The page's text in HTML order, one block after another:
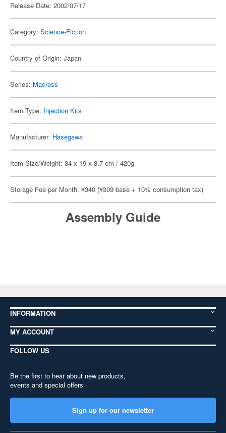
Release Date: 2002/07/17
Category: Science-Fiction
Country of Origin: Japan
Series: Macross
Item Type: Injection Kits
Manufacturer: Hasegawa
Item Size/Weight: 34 x 19 x 8.7 cm / 420g
Storage Fee per Month: ¥340 (¥309 base + 10% consumption tax)
Assembly Guide
INFORMATION
MY ACCOUNT
FOLLOW US
Be the first to hear about new products,
events and special offers
Sign up for our newsletter